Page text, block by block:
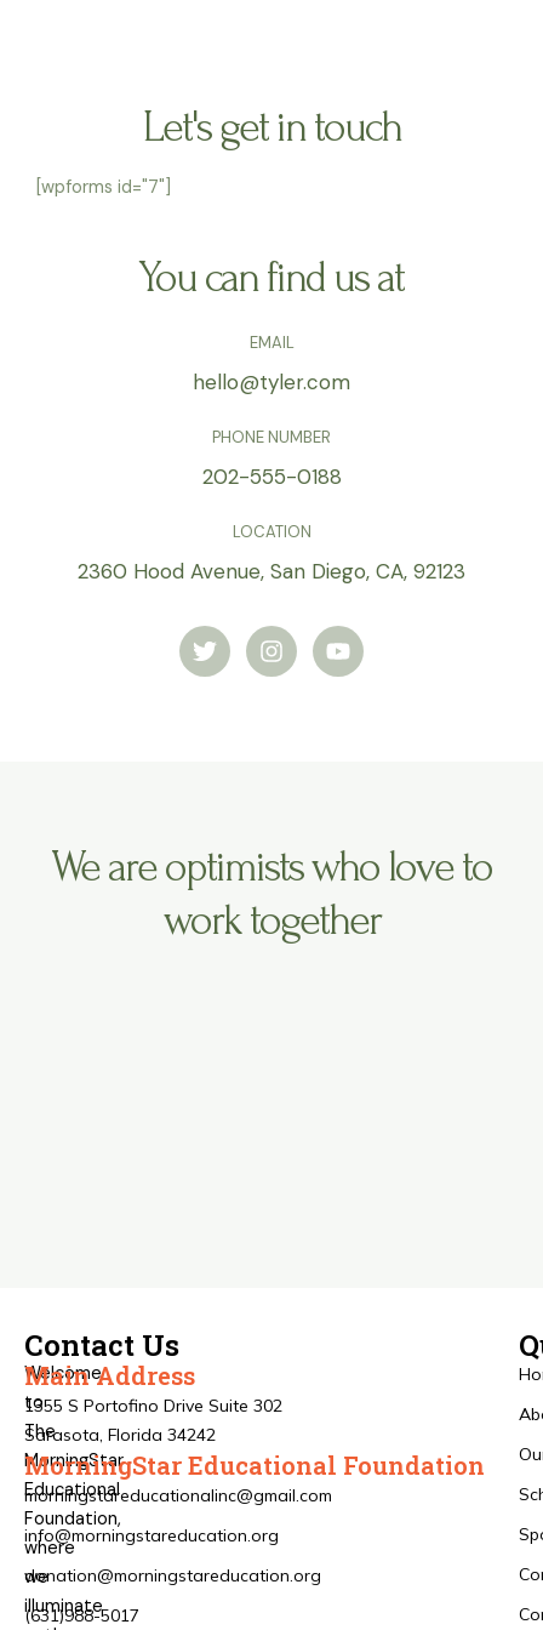
You can find us at
EMAIL
hello@tyler.com
PHONE NUMBER
202-555-0188
LOCATION
2360 Hood Avenue, San Diego, CA, 92123
T
w
i
I
n
s
Y
o
u
Let's get in touch
[wpforms id="7"]
We are optimists who love to
work together
Welcome
to
The
MorningStar
Educational
Foundation,
where
we
illuminate
Contact Us
Main Address
1355 S Portofino Drive Suite 302
Sarasota, Florida 34242
MorningStar Educational Foundation
morningstareducationalinc@gmail.com
info@morningstareducation.org
donation@morningstareducation.org
(631)988-5017